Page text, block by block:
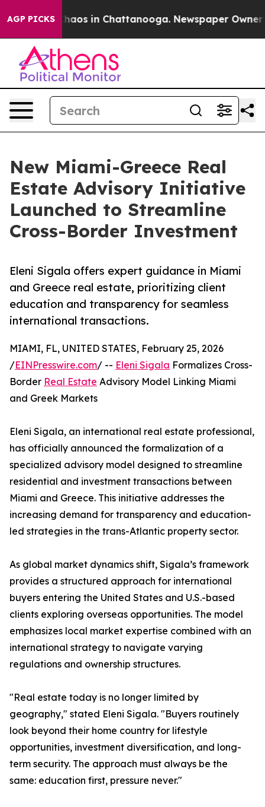
AGP PICKSChaos in Chattanooga. Newspaper Owner
New Miami-Greece Real
Estate Advisory Initiative
Launched to Streamline
Cross-Border Investment
Eleni Sigala offers expert guidance in Miami
and Greece real estate, prioritizing client
education and transparency for seamless
international transactions.
MIAMI, FL, UNITED STATES, February 25, 2026
/EINPresswire.com/ -- Eleni Sigala Formalizes Cross-
Border Real Estate Advisory Model Linking Miami
and Greek Markets
Eleni Sigala, an international real estate professional,
has officially announced the formalization of a
specialized advisory model designed to streamline
residential and investment transactions between
Miami and Greece. This initiative addresses the
increasing demand for transparency and education-
led strategies in the trans-Atlantic property sector.
As global market dynamics shift, Sigala’s framework
provides a structured approach for international
buyers entering the United States and U.S.-based
clients exploring overseas opportunities. The model
emphasizes local market expertise combined with an
international strategy to navigate varying
regulations and ownership structures.
"Real estate today is no longer limited by
geography," stated Eleni Sigala. "Buyers routinely
look beyond their home country for lifestyle
opportunities, investment diversification, and long-
term security. The approach must always be the
same: education first, pressure never."